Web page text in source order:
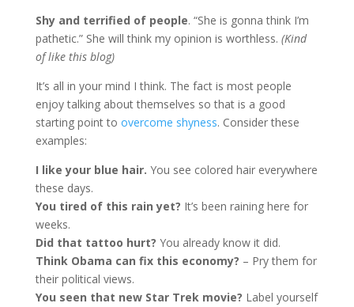
Shy and terrified of people. “She is gonna think I’m
pathetic.” She will think my opinion is worthless. (Kind
of like this blog)
It’s all in your mind I think. The fact is most people
enjoy talking about themselves so that is a good
starting point to overcome shyness. Consider these
examples:
I like your blue hair. You see colored hair everywhere
these days.
You tired of this rain yet? It’s been raining here for
weeks.
Did that tattoo hurt? You already know it did.
Think Obama can fix this economy? – Pry them for
their political views.
You seen that new Star Trek movie? Label yourself